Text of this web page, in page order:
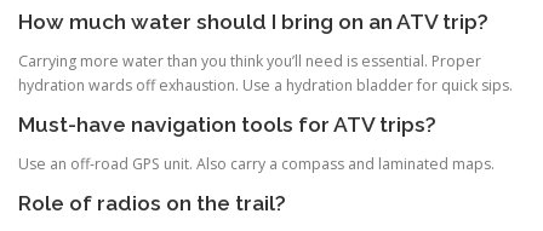
How much water should I bring on an ATV trip?
Carrying more water than you think you’ll need is essential. Proper
hydration wards off exhaustion. Use a hydration bladder for quick sips.
Must-have navigation tools for ATV trips?
Use an off-road GPS unit. Also carry a compass and laminated maps.
Role of radios on the trail?